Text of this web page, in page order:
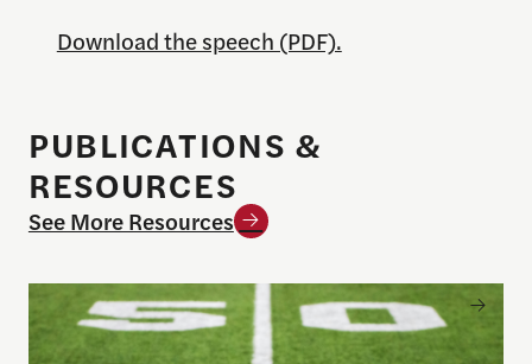
Download the speech (PDF).
PUBLICATIONS &
RESOURCES
See More Resources
Sports betting on campus: What journalists need